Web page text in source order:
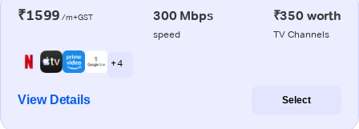
₹1599 /m+GST 300 Mbps
speed
₹350 worth
TV Channels
+ 4
View Details Select